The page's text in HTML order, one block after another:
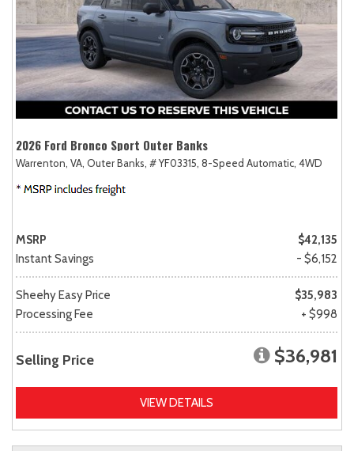
2026 Ford Bronco Sport Outer Banks
Warrenton, VA, Outer Banks, # YF03315, 8-Speed Automatic, 4WD
MSRP
$42,135
Instant Savings
- $6,152
Sheehy Easy Price
$35,983
Processing Fee
+ $998
Selling Price $36,981
VIEW DETAILS